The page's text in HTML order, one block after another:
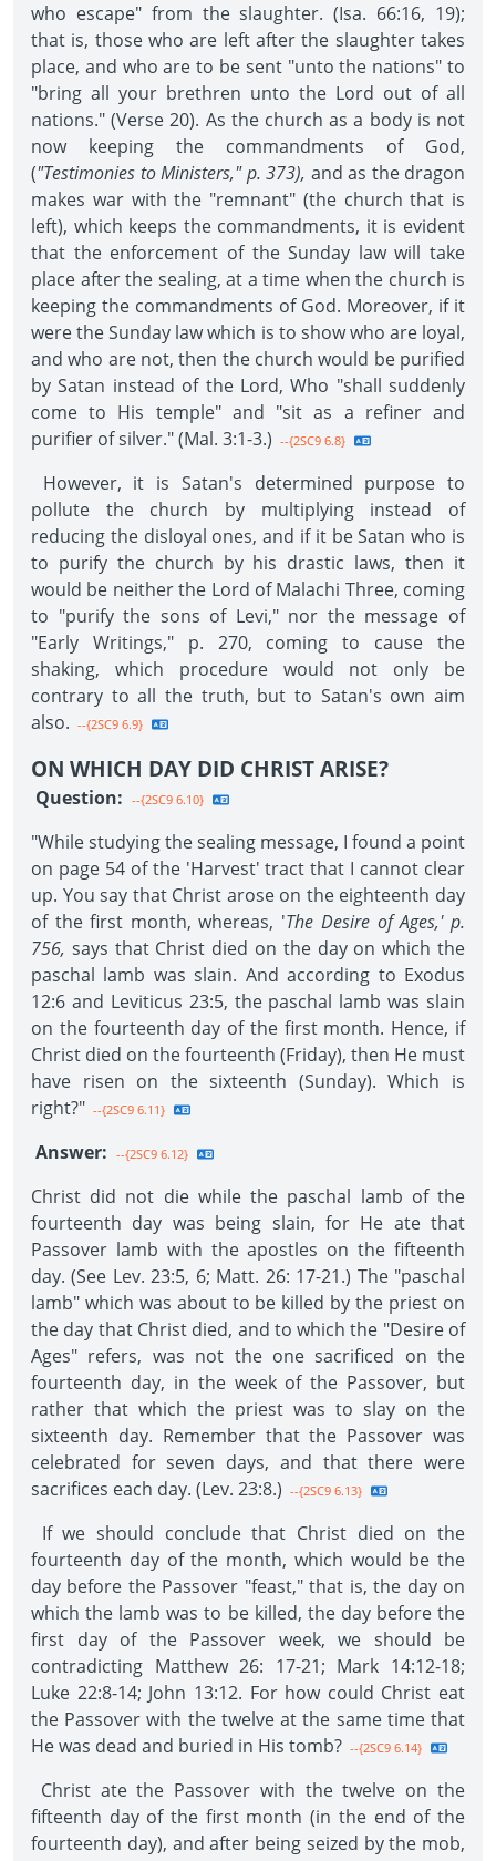
who escape" from the slaughter. (Isa. 66:16, 19);
that is, those who are left after the slaughter takes
place, and who are to be sent "unto the nations" to
"bring all your brethren unto the Lord out of all
nations." (Verse 20). As the church as a body is not
now keeping the commandments of God,
("Testimonies to Ministers," p. 373), and as the dragon
makes war with the "remnant" (the church that is
left), which keeps the commandments, it is evident
that the enforcement of the Sunday law will take
place after the sealing, at a time when the church is
keeping the commandments of God. Moreover, if it
were the Sunday law which is to show who are loyal,
and who are not, then the church would be purified
by Satan instead of the Lord, Who "shall suddenly
come to His temple" and "sit as a refiner and
purifier of silver." (Mal. 3:1-3.) --{2SC9 6.8}
However, it is Satan's determined purpose to
pollute the church by multiplying instead of
reducing the disloyal ones, and if it be Satan who is
to purify the church by his drastic laws, then it
would be neither the Lord of Malachi Three, coming
to "purify the sons of Levi," nor the message of
"Early Writings," p. 270, coming to cause the
shaking, which procedure would not only be
contrary to all the truth, but to Satan's own aim
also. --{2SC9 6.9}
ON WHICH DAY DID CHRIST ARISE?
Question: --{2SC9 6.10}
"While studying the sealing message, I found a point
on page 54 of the 'Harvest' tract that I cannot clear
up. You say that Christ arose on the eighteenth day
of the first month, whereas, 'The Desire of Ages,' p.
756, says that Christ died on the day on which the
paschal lamb was slain. And according to Exodus
12:6 and Leviticus 23:5, the paschal lamb was slain
on the fourteenth day of the first month. Hence, if
Christ died on the fourteenth (Friday), then He must
have risen on the sixteenth (Sunday). Which is
right?" --{2SC9 6.11}
Answer: --{2SC9 6.12}
Christ did not die while the paschal lamb of the
fourteenth day was being slain, for He ate that
Passover lamb with the apostles on the fifteenth
day. (See Lev. 23:5, 6; Matt. 26: 17-21.) The "paschal
lamb" which was about to be killed by the priest on
the day that Christ died, and to which the "Desire of
Ages" refers, was not the one sacrificed on the
fourteenth day, in the week of the Passover, but
rather that which the priest was to slay on the
sixteenth day. Remember that the Passover was
celebrated for seven days, and that there were
sacrifices each day. (Lev. 23:8.) --{2SC9 6.13}
If we should conclude that Christ died on the
fourteenth day of the month, which would be the
day before the Passover "feast," that is, the day on
which the lamb was to be killed, the day before the
first day of the Passover week, we should be
contradicting Matthew 26: 17-21; Mark 14:12-18;
Luke 22:8-14; John 13:12. For how could Christ eat
the Passover with the twelve at the same time that
He was dead and buried in His tomb? --{2SC9 6.14}
Christ ate the Passover with the twelve on the
fifteenth day of the first month (in the end of the
fourteenth day), and after being seized by the mob,